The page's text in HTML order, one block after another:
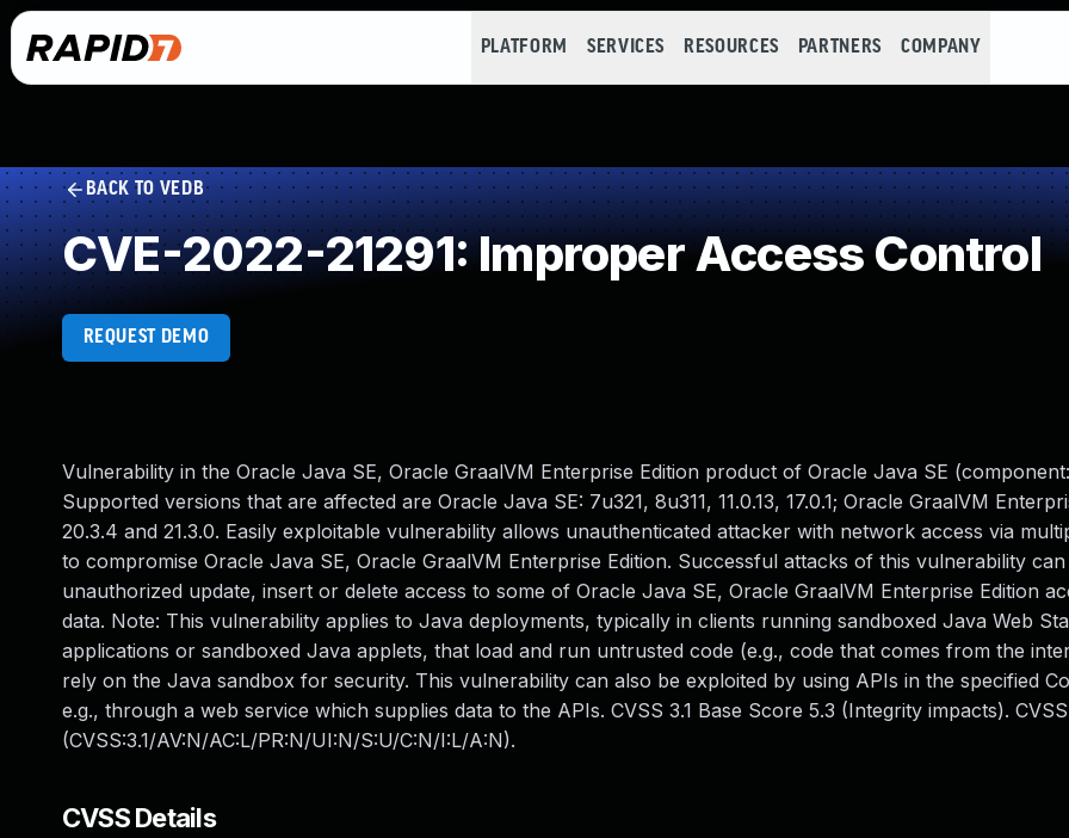
PLATFORM SERVICES RESOURCES PARTNERS COMPANY
BACK TO VEDB
CVE-2022-21291: Improper Access Control
REQUEST DEMO
Vulnerability in the Oracle Java SE, Oracle GraalVM Enterprise Edition product of Oracle Java SE
Supported versions that are affected are Oracle Java SE: 7u321, 8u311, 11.0.13, 17.0.1; Oracle GraalVM
20.3.4 and 21.3.0. Easily exploitable vulnerability allows unauthenticated attacker with network access via
to compromise Oracle Java SE, Oracle GraalVM Enterprise Edition. Successful attacks of this vulnerability
unauthorized update, insert or delete access to some of Oracle Java SE, Oracle GraalVM Enterprise Edition
data. Note: This vulnerability applies to Java deployments, typically in clients running sandboxed Java Web
applications or sandboxed Java applets, that load and run untrusted code (e.g., code that comes from the
rely on the Java sandbox for security. This vulnerability can also be exploited by using APIs in the specified
e.g., through a web service which supplies data to the APIs. CVSS 3.1 Base Score 5.3 (Integrity impacts).
(CVSS:3.1/AV:N/AC:L/PR:N/UI:N/S:U/C:N/I:L/A:N).
CVSS Details